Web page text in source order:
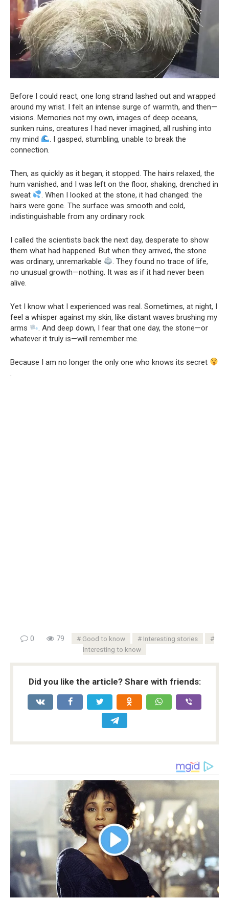
Before I could react, one long strand lashed out and wrapped
around my wrist. I felt an intense surge of warmth, and then—
visions. Memories not my own, images of deep oceans,
sunken ruins, creatures I had never imagined, all rushing into
my mind
. I gasped, stumbling, unable to break the
connection.
Then, as quickly as it began, it stopped. The hairs relaxed, the
hum vanished, and I was left on the floor, shaking, drenched in
sweat
. When I looked at the stone, it had changed: the
hairs were gone. The surface was smooth and cold,
indistinguishable from any ordinary rock.
I called the scientists back the next day, desperate to show
them what had happened. But when they arrived, the stone
was ordinary, unremarkable
. They found no trace of life,
no unusual growth—nothing. It was as if it had never been
alive.
Yet I know what I experienced was real. Sometimes, at night, I
feel a whisper against my skin, like distant waves brushing my
arms
. And deep down, I fear that one day, the stone—or
whatever it truly is—will remember me.
Because I am no longer the only one who knows its secret
.
0 79 Good to know
Interesting stories
Interesting to know
Did you like the article? Share with friends: